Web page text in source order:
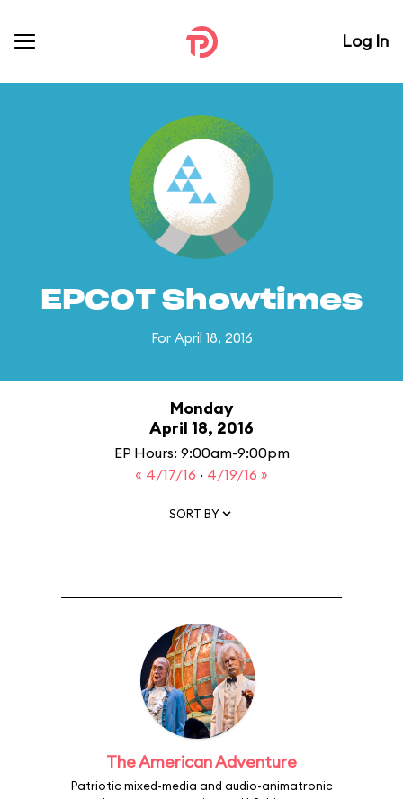
Log In
EPCOT Showtimes
For April 18, 2016
Monday
April 18, 2016
EP Hours: 9:00am-9:00pm
« 4/17/16 · 4/19/16 »
SORT BY
The American Adventure
Patriotic mixed-media and audio-animatronic